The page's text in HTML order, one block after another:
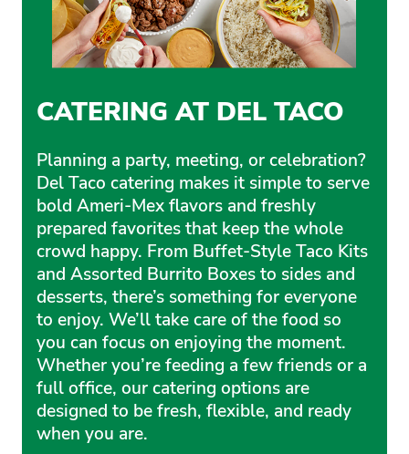
CATERING AT DEL TACO
Planning a party, meeting, or celebration?
Del Taco catering makes it simple to serve
bold Ameri-Mex flavors and freshly
prepared favorites that keep the whole
crowd happy. From Buffet-Style Taco Kits
and Assorted Burrito Boxes to sides and
desserts, there’s something for everyone
to enjoy. We’ll take care of the food so
you can focus on enjoying the moment.
Whether you’re feeding a few friends or a
full office, our catering options are
designed to be fresh, flexible, and ready
when you are.